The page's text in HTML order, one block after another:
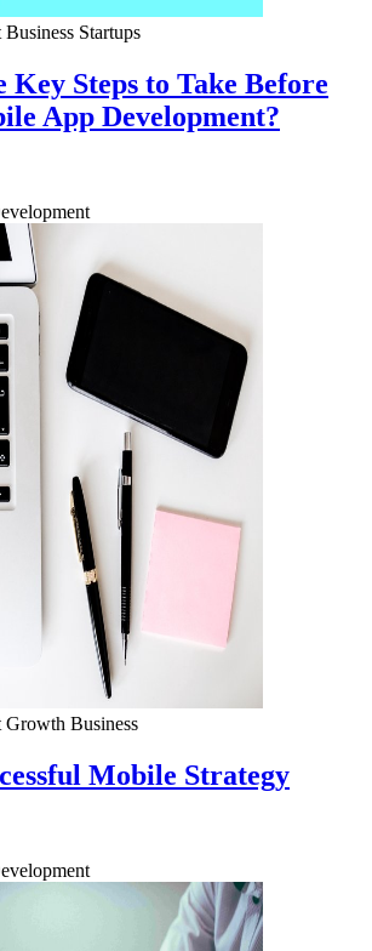
Business Startups
Key Steps to Take Before
App Development?
Growth Business
Mobile Strategy